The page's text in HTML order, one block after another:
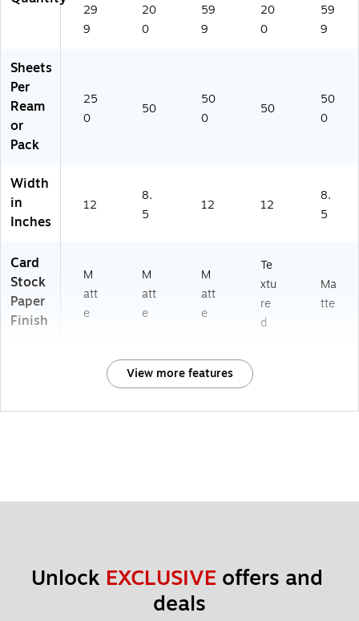
29
9
20
0
59
9
20
0
59
9
Sheets
Per
Ream
or
Pack
25
0
50
50
0
50
50
0
Width
in
Inches
12
8.
5
12 12
8.
5
Card
Stock
Paper
Finish
M
att
e
M
att
e
M
att
e
Te
xtu
re
d
Ma
tte
View more features
Unlock EXCLUSIVE offers and
deals